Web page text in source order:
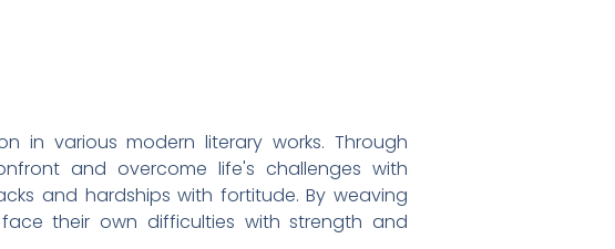
in various modern literary works. Through
and overcome life's challenges with
and hardships with fortitude. By weaving
their own difficulties with strength and